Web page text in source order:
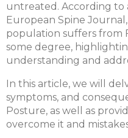
untreated. According to
European Spine
population suffers from
some degree,
understanding and
In this article, we will
symptoms, and
Posture, as well as
overcome it and